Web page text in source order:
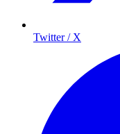
Twitter / X